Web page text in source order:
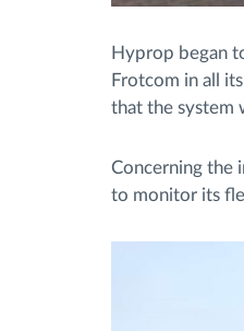
Hyprop began
Frotcom in all
that the system
Concerning the
to monitor its